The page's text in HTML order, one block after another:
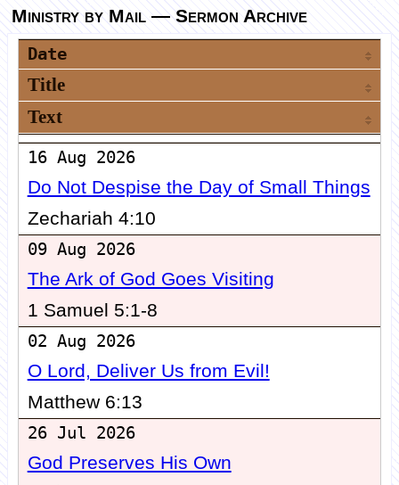
Ministry by Mail — Sermon Archive
Date
Title
Text
16 Aug 2026
Do Not Despise the Day of Small Things
Zechariah 4:10
09 Aug 2026
The Ark of God Goes Visiting
1 Samuel 5:1-8
02 Aug 2026
O Lord, Deliver Us from Evil!
Matthew 6:13
26 Jul 2026
God Preserves His Own